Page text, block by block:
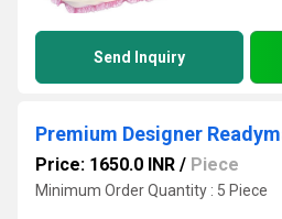
Send Inquiry
Price: 1650.0 INR / Piece
Minimum Order Quantity : 5 Piece